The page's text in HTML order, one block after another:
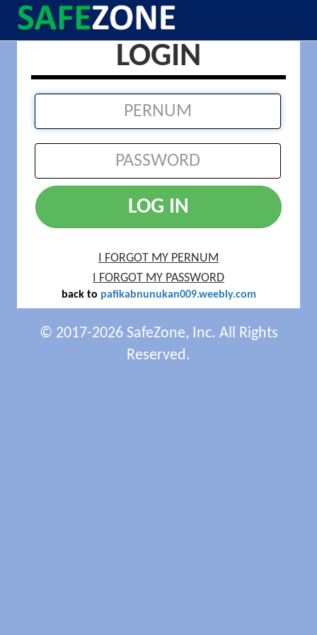
LOGIN
LOG IN
I FORGOT MY PERNUM
I FORGOT MY PASSWORD
back to pafikabnunukan009.weebly.com
© 2017-2026 SafeZone, Inc. All Rights
Reserved.